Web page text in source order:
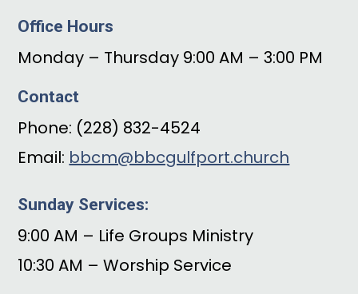
Office Hours
Monday – Thursday 9:00 AM – 3:00 PM
Contact
Phone: (228) 832-4524
Email: bbcm@bbcgulfport.church
Sunday Services:
9:00 AM – Life Groups Ministry
10:30 AM – Worship Service